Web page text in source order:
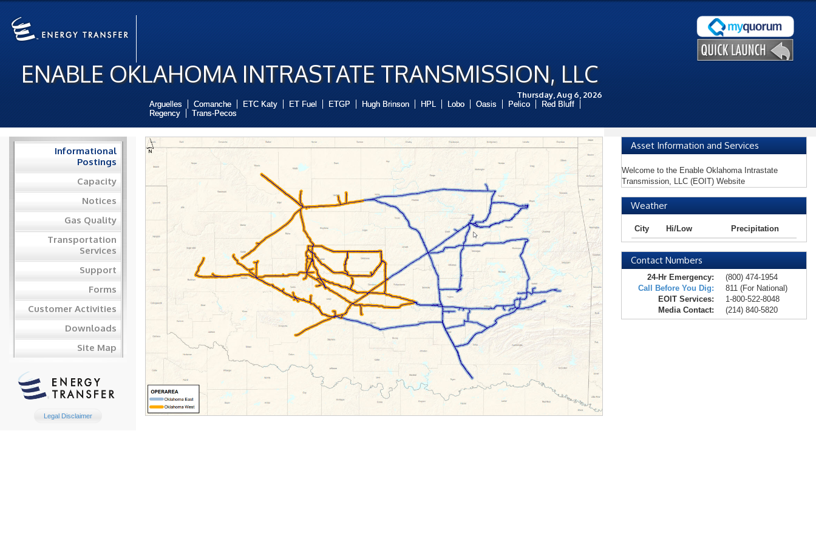
ENABLE OKLAHOMA INTRASTATE TRANSMISSION, LLC
Thursday, Aug 6, 2026
Arguelles Comanche ETC Katy ET Fuel ETGP Hugh Brinson HPL Lobo Oasis Pelico
Red Bluff
Regency
Trans-Pecos
Informational
Postings
Capacity
Notices
Gas Quality
Transportation
Services
Support
Forms
Customer Activities
Downloads
Site Map
Legal Disclaimer
Asset Information and Services
Welcome to the Enable Oklahoma Intrastate
Transmission, LLC (EOIT) Website
Weather
City Hi/Low Precipitation
Contact Numbers
24-Hr Emergency:
(800) 474-1954
Call Before You Dig:
811 (For National)
EOIT Services:
1-800-522-8048
Media Contact:
(214) 840-5820